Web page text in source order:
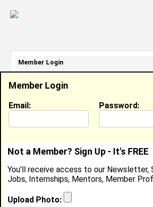
Kamron Hampton
Location: Baltimore,MDUnited
Joined:Jul 2nd, 2024
Member Login
Email: Password:
Not a Member? Sign Up - It's FREE
You'll receive access to our Newsletter,
Jobs, Internships, Mentors, Member
Upload Photo:
Member Login
Email Address:
Password: